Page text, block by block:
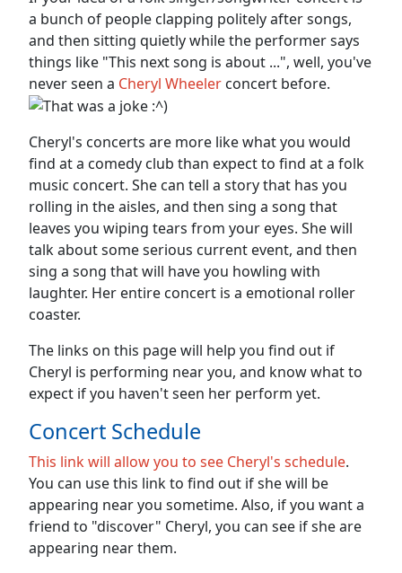
a bunch of people clapping politely after songs,
and then sitting quietly while the performer says
things like "This next song is about ...", well, you've
never seen a Cheryl Wheeler concert before.
Cheryl's concerts are more like what you would
find at a comedy club than expect to find at a folk
music concert. She can tell a story that has you
rolling in the aisles, and then sing a song that
leaves you wiping tears from your eyes. She will
talk about some serious current event, and then
sing a song that will have you howling with
laughter. Her entire concert is a emotional roller
coaster.
The links on this page will help you find out if
Cheryl is performing near you, and know what to
expect if you haven't seen her perform yet.
Concert Schedule
This link will allow you to see Cheryl's schedule.
You can use this link to find out if she will be
appearing near you sometime. Also, if you want a
friend to "discover" Cheryl, you can see if she are
appearing near them.